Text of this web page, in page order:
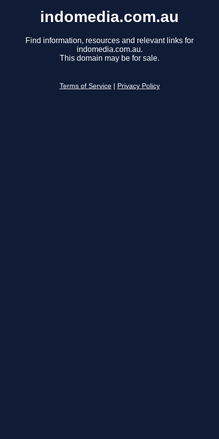
indomedia.com.au
Find information, resources and relevant links for
indomedia.com.au.
This domain may be for sale.
Terms of Service Privacy Policy